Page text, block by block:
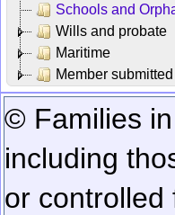
Schools and
Wills and probate
Maritime
Member submitted
© Families
including
or controlled